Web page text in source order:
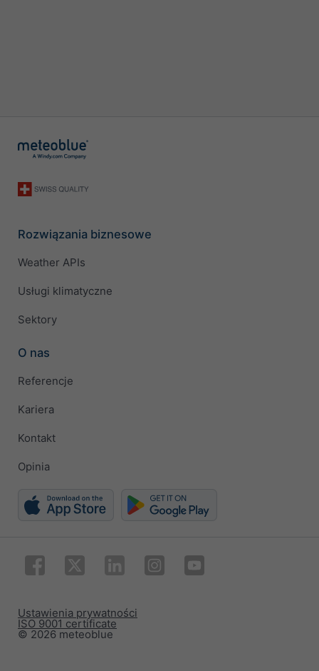
Rozwiązania biznesowe
Weather APIs
Usługi klimatyczne
Sektory
O nas
Referencje
Kariera
Kontakt
Opinia
© 2026 meteoblue
ISO 9001 certificate
Ustawienia prywatności